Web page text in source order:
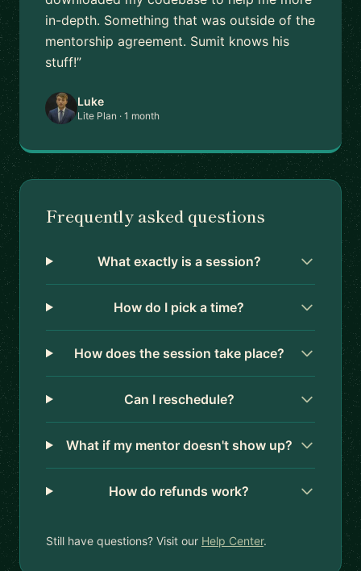
in-depth. Something that was outside of the
mentorship agreement. Sumit knows his
stuff!”
Luke
Lite Plan · 1 month
Frequently asked questions
What exactly is a session?
How do I pick a time?
How does the session take place?
Can I reschedule?
What if my mentor doesn't show up?
How do refunds work?
Still have questions? Visit our Help Center.